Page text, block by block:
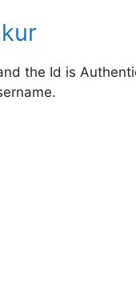
the Id is